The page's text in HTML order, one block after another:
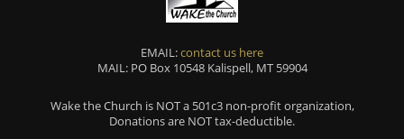
EMAIL:contact us here
MAIL: PO Box 10548 Kalispell, MT 59904
Wake the Church is NOT a 501c3 non-profit organization,
Donations are NOT tax-deductible.